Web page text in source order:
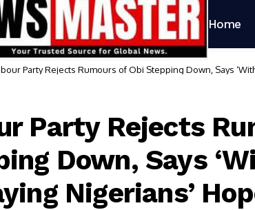
Home
Party Rejects Rumours of Obi Stepping Down, Says
Party Rejects
Down, Says
Nigerians’